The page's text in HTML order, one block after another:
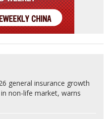
general insurance growth
non-life market, warns